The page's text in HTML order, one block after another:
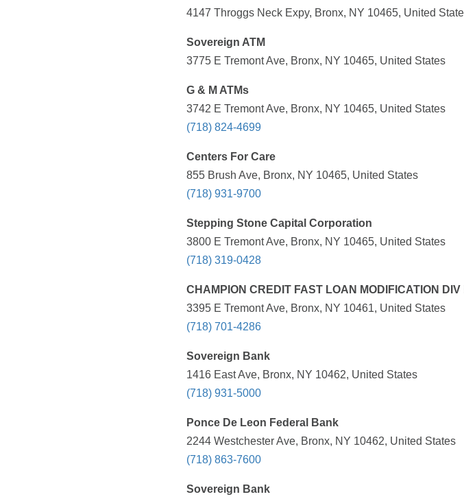
4147 Throggs Neck Expy, Bronx, NY 10465, United
Sovereign ATM
3775 E Tremont Ave, Bronx, NY 10465, United States
G & M ATMs
3742 E Tremont Ave, Bronx, NY 10465, United States
(718) 824-4699
Centers For Care
855 Brush Ave, Bronx, NY 10465, United States
(718) 931-9700
Stepping Stone Capital Corporation
3800 E Tremont Ave, Bronx, NY 10465, United States
(718) 319-0428
CHAMPION CREDIT FAST LOAN MODIFICATION DIV
3395 E Tremont Ave, Bronx, NY 10461, United States
(718) 701-4286
Sovereign Bank
1416 East Ave, Bronx, NY 10462, United States
(718) 931-5000
Ponce De Leon Federal Bank
2244 Westchester Ave, Bronx, NY 10462, United States
(718) 863-7600
Sovereign Bank